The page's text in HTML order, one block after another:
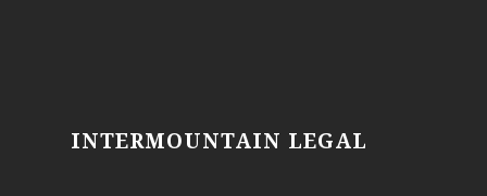
INTERMOUNTAIN LEGAL